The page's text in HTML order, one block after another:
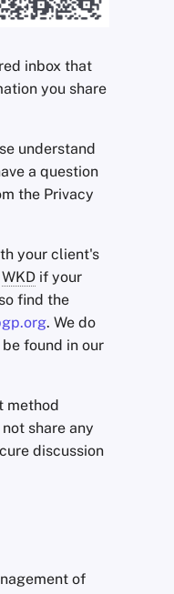
inbox that
you share
understand
a question
the Privacy
your client's
WKD if your
find the
. We do
found in our
method
share any
discussion
of